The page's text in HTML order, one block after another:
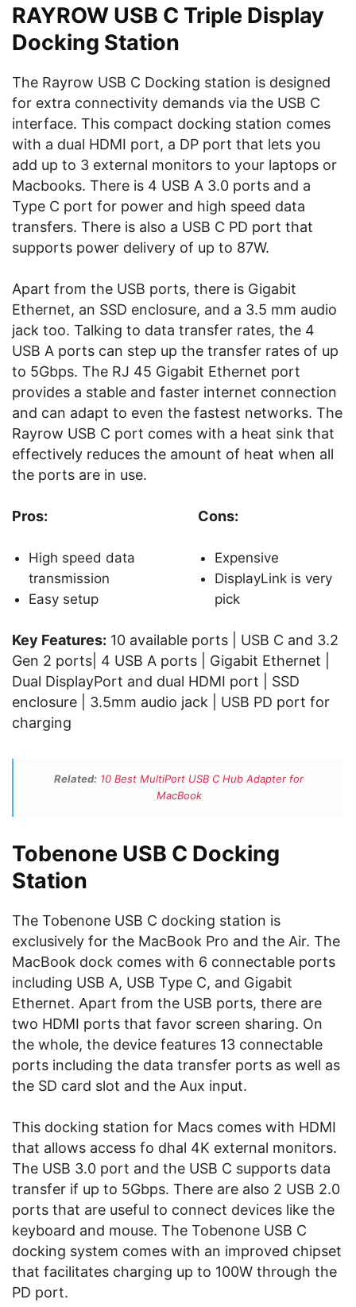
RAYROW USB C Triple Display
Docking Station
The Rayrow USB C Docking station is designed
for extra connectivity demands via the USB C
interface. This compact docking station comes
with a dual HDMI port, a DP port that lets you
add up to 3 external monitors to your laptops or
Macbooks. There is 4 USB A 3.0 ports and a
Type C port for power and high speed data
transfers. There is also a USB C PD port that
supports power delivery of up to 87W.
Apart from the USB ports, there is Gigabit
Ethernet, an SSD enclosure, and a 3.5 mm audio
jack too. Talking to data transfer rates, the 4
USB A ports can step up the transfer rates of up
to 5Gbps. The RJ 45 Gigabit Ethernet port
provides a stable and faster internet connection
and can adapt to even the fastest networks. The
Rayrow USB C port comes with a heat sink that
effectively reduces the amount of heat when all
the ports are in use.
Pros:
High speed data
transmission
Easy setup
Cons:
Expensive
DisplayLink is very
pick
Key Features: 10 available ports | USB C and 3.2
Gen 2 ports| 4 USB A ports | Gigabit Ethernet |
Dual DisplayPort and dual HDMI port | SSD
enclosure | 3.5mm audio jack | USB PD port for
charging
Related: 10 Best MultiPort USB C Hub Adapter for
MacBook
Tobenone USB C Docking
Station
The Tobenone USB C docking station is
exclusively for the MacBook Pro and the Air. The
MacBook dock comes with 6 connectable ports
including USB A, USB Type C, and Gigabit
Ethernet. Apart from the USB ports, there are
two HDMI ports that favor screen sharing. On
the whole, the device features 13 connectable
ports including the data transfer ports as well as
the SD card slot and the Aux input.
This docking station for Macs comes with HDMI
that allows access fo dhal 4K external monitors.
The USB 3.0 port and the USB C supports data
transfer if up to 5Gbps. There are also 2 USB 2.0
ports that are useful to connect devices like the
keyboard and mouse. The Tobenone USB C
docking system comes with an improved chipset
that facilitates charging up to 100W through the
PD port.